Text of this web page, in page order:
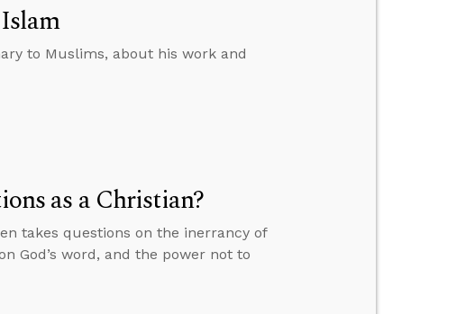
to Muslims, about his work and
as a Christian?
takes questions on the inerrancy of
God’s word, and the power not to